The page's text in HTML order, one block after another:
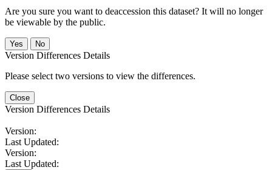
Are you sure you want to deaccession this dataset? It will no longer
be viewable by the public.
No
Version Differences Details
Please select two versions to view the differences.
Close
Version Differences Details
Version:
Last Updated:
Version:
Last Updated: